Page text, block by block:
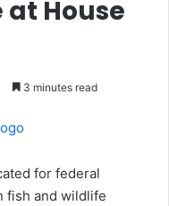
House
3 minutes read
for federal
fish and wildlife